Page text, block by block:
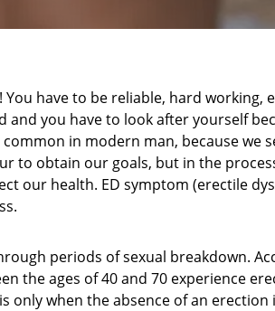
You have to be reliable, hard working,
and you have to look after yourself
in modern man, because we
to obtain our goals, but in the
our health. ED symptom (erectile
periods of sexual breakdown.
the ages of 40 and 70 experience
only when the absence of an erection